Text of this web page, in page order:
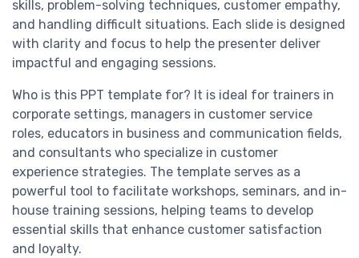
skills, problem-solving techniques, customer empathy,
and handling difficult situations. Each slide is designed
with clarity and focus to help the presenter deliver
impactful and engaging sessions.
Who is this PPT template for? It is ideal for trainers in
corporate settings, managers in customer service
roles, educators in business and communication fields,
and consultants who specialize in customer
experience strategies. The template serves as a
powerful tool to facilitate workshops, seminars, and in-
house training sessions, helping teams to develop
essential skills that enhance customer satisfaction
and loyalty.